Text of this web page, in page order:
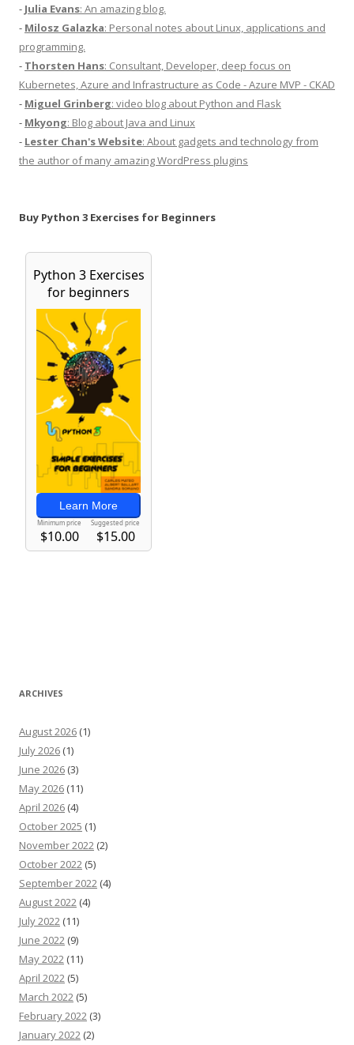
- Julia Evans: An amazing blog.
- Milosz Galazka: Personal notes about Linux, applications and
programming.
- Thorsten Hans: Consultant, Developer, deep focus on
Kubernetes, Azure and Infrastructure as Code - Azure MVP - CKAD
- Miguel Grinberg: video blog about Python and Flask
- Mkyong: Blog about Java and Linux
- Lester Chan's Website: About gadgets and technology from
the author of many amazing WordPress plugins
Buy Python 3 Exercises for Beginners
ARCHIVES
August 2026 (1)
July 2026 (1)
June 2026 (3)
May 2026 (11)
April 2026 (4)
October 2025 (1)
November 2022 (2)
October 2022 (5)
September 2022 (4)
August 2022 (4)
July 2022 (11)
June 2022 (9)
May 2022 (11)
April 2022 (5)
March 2022 (5)
February 2022 (3)
January 2022 (2)